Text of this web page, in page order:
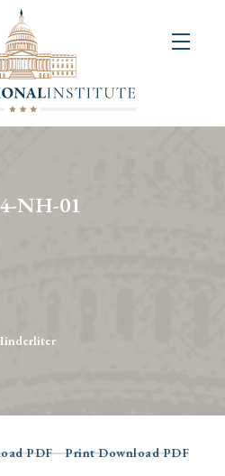
NH-01
PDF Print Download PDF